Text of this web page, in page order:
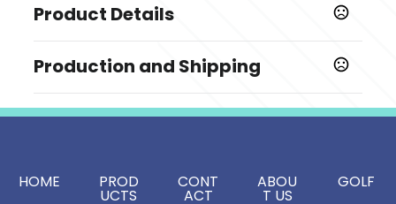
Product Details
Natural Straw
Sizes
Silkscreen Unimprinted
Production and Shipping
Production Time: 5-7 business days
HOME PROD
UCTS
CONT
ACT
ABOU
T US
GOLF